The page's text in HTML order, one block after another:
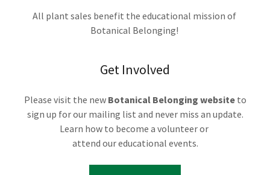
All plant sales benefit the educational mission of
Botanical Belonging!
Get Involved
Please visit the new Botanical Belonging websiteto
sign up for our mailing list and never miss an update.
Learn how to become a volunteer or
attend our educational events.